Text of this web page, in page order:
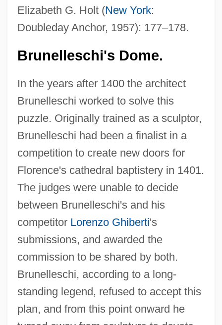
Elizabeth G. Holt (New York:
Doubleday Anchor, 1957): 177–178.
Brunelleschi's Dome.
In the years after 1400 the architect
Brunelleschi worked to solve this
puzzle. Originally trained as a sculptor,
Brunelleschi had been a finalist in a
competition to create new doors for
Florence's cathedral baptistery in 1401.
The judges were unable to decide
between Brunelleschi's and his
competitor Lorenzo Ghiberti's
submissions, and awarded the
commission to be shared by both.
Brunelleschi, according to a long-
standing legend, refused to accept this
plan, and from this point onward he